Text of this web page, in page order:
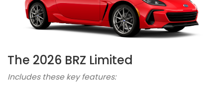
The 2026 BRZ Limited
Includes these key features: